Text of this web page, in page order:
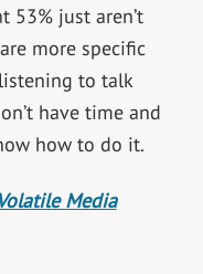
53% just aren’t
more specific
to talk
have time and
how to do it.
Media